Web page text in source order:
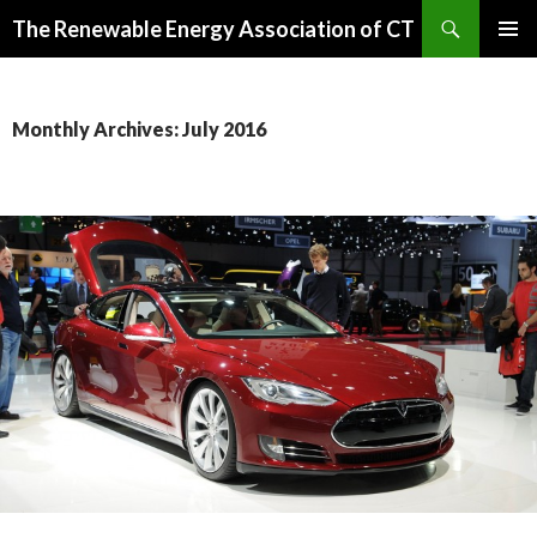
The Renewable Energy Association of CT
Monthly Archives: July 2016